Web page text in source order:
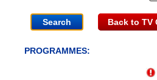
Back to TV
PROGRAMMES: